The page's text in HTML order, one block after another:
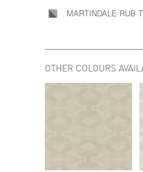
MARTINDALE RUB
OTHER COLOURS